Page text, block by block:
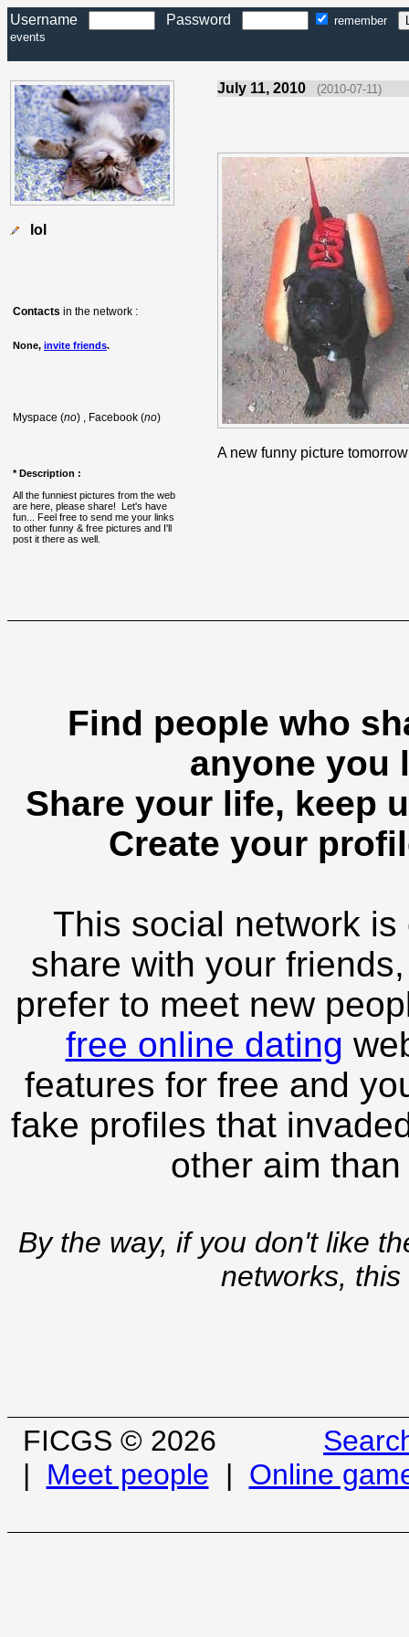
Username Password
remember
events
lol
Contacts in the network :
None, invite friends.
Myspace (no) , Facebook (no)
* Description :
All the funniest pictures from the web
are here, please share! Let's have
fun... Feel free to send me your links
to other funny & free pictures and I'll
post it there as well.
July 11, 2010 (2010-07-11)
A new funny picture
Find people who
anyone you
Share your life, keep
Create your
This social network
share with your
prefer to meet new
free online dating
features for free and
fake profiles that
other aim
By the way, if you don't like
networks,
FICGS © 2026
| Meet people | Online